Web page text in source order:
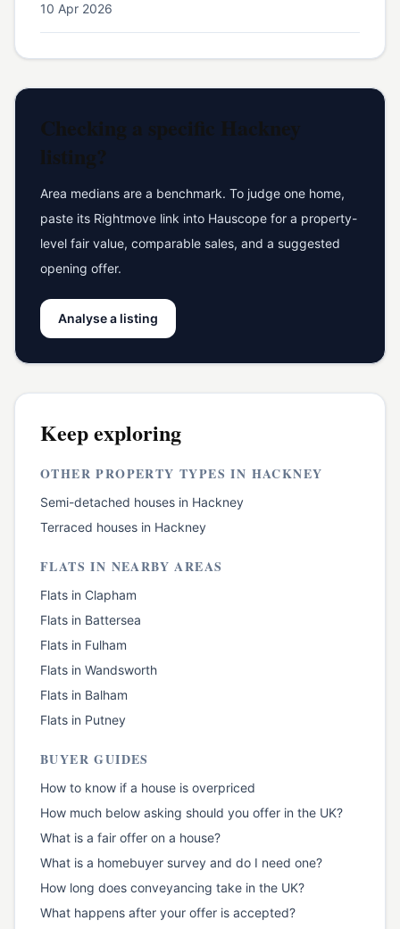
10 Apr 2026
Checking a specific Hackney
listing?
Area medians are a benchmark. To judge one home,
paste its Rightmove link into Hauscope for a property-
level fair value, comparable sales, and a suggested
opening offer.
Analyse a listing
Keep exploring
OTHER PROPERTY TYPES IN HACKNEY
Semi-detached houses in Hackney
Terraced houses in Hackney
FLATS IN NEARBY AREAS
Flats in Clapham
Flats in Battersea
Flats in Fulham
Flats in Wandsworth
Flats in Balham
Flats in Putney
BUYER GUIDES
How to know if a house is overpriced
How much below asking should you offer in the UK?
What is a fair offer on a house?
What is a homebuyer survey and do I need one?
How long does conveyancing take in the UK?
What happens after your offer is accepted?